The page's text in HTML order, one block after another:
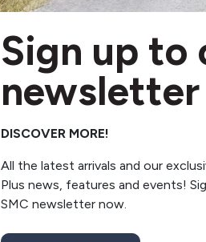
Sign up to
newsletter
DISCOVER MORE!
All the latest arrivals and our
Plus news, features and events!
SMC newsletter now.